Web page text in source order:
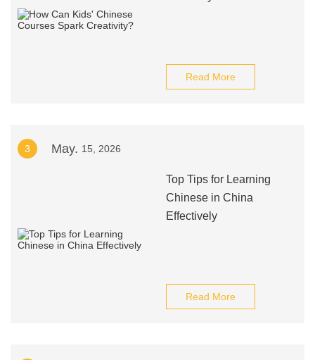
Read More
3 May. 15, 2026
Top Tips for Learning
Chinese in China
Effectively
Read More